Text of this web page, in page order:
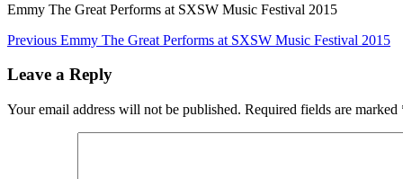
Emmy The Great Performs at SXSW Music Festival 2015
Post
navigation
Previous Previous
Emmy The Great Performs at SXSW Music Festival 2015
Leave a Reply
Your email address will not be published. Required fields are marked